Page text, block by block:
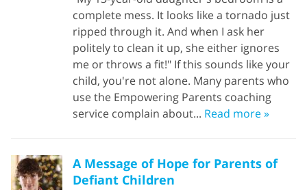
complete mess. It looks like a tornado just
ripped through it. And when I ask her
politely to clean it up, she either ignores
me or throws a fit!" If this sounds like your
child, you're not alone. Many parents who
use the Empowering Parents coaching
service complain about... Read more »
A Message of Hope for Parents of
Defiant Children